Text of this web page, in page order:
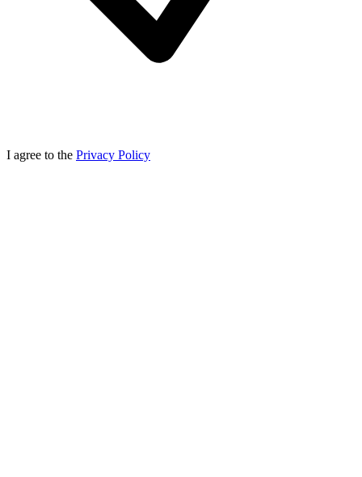
I agree to the Privacy Policy